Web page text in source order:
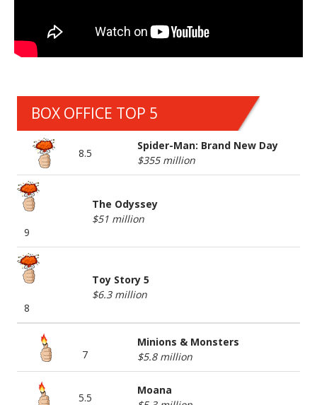
BOX OFFICE TOP 5
8.5
Spider-Man: Brand New Day
$355 million
9
The Odyssey
$51 million
8
Toy Story 5
$6.3 million
7
Minions & Monsters
$5.8 million
5.5
Moana